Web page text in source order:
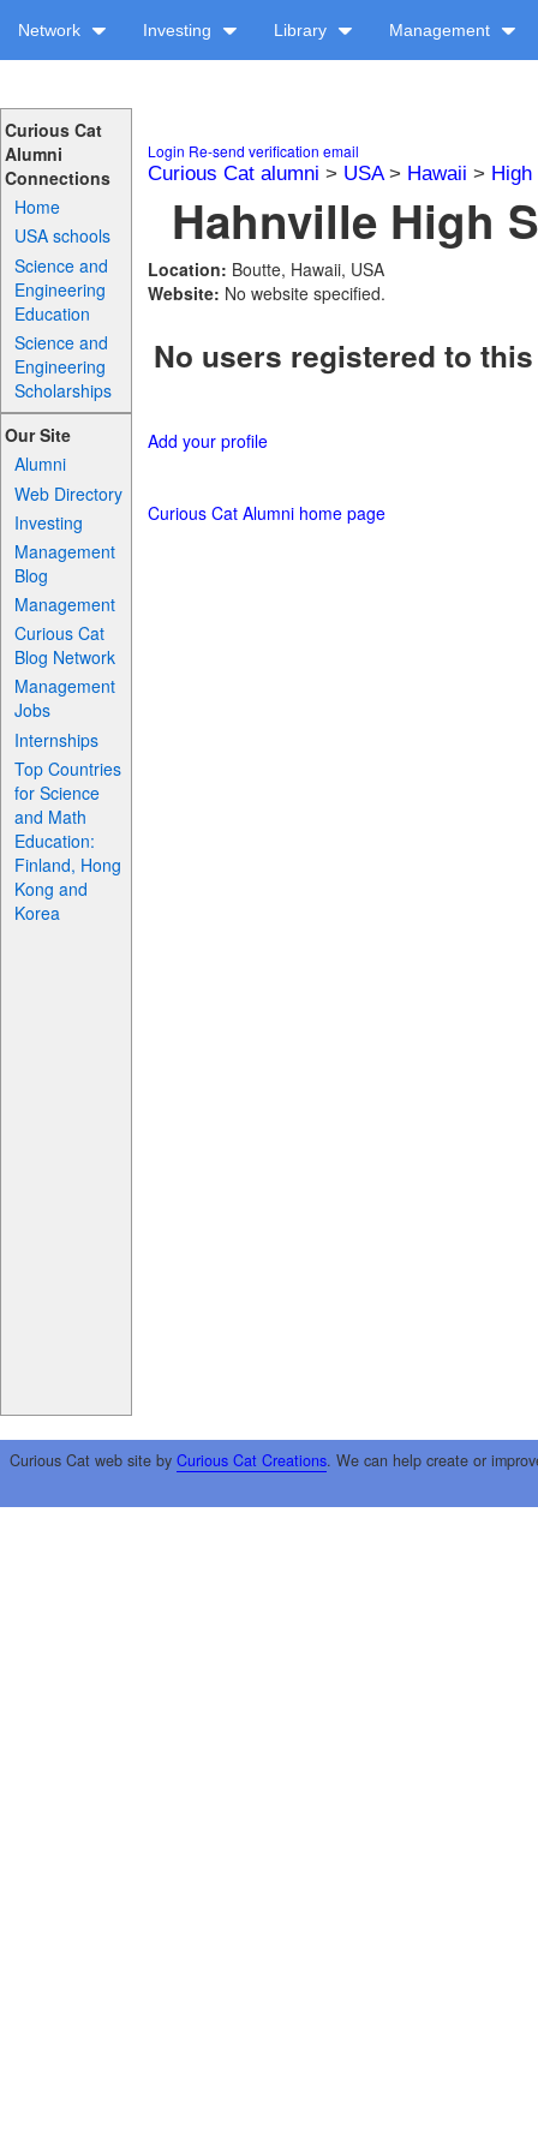
Network Investing Library Management
Curious Cat
Alumni
Connections
Home
USA schools
Science and
Engineering
Education
Science and
Engineering
Scholarships
Our Site
Alumni
Web Directory
Investing
Management
Blog
Management
Curious Cat
Blog Network
Management
Jobs
Internships
Top Countries
for Science
and Math
Education:
Finland, Hong
Kong and
Korea
Login Re-send verification email
Curious Cat alumni > USA> Hawaii > High
Hahnville High
Location: Boutte, Hawaii, USA
Website: No website specified.
No users registered to
Add your profile
Curious Cat Alumni home page
Curious Cat web site by Curious Cat Creations. We can help create or